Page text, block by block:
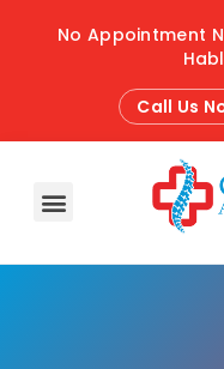
No Appointment
Call Us